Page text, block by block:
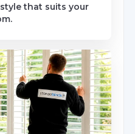
that suits your